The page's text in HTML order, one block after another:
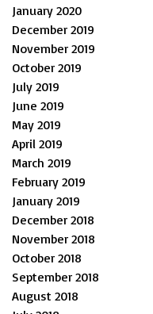
January 2020
December 2019
November 2019
October 2019
July 2019
June 2019
May 2019
April 2019
March 2019
February 2019
January 2019
December 2018
November 2018
October 2018
September 2018
August 2018